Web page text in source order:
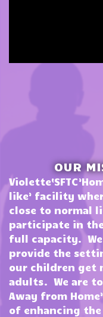
OUR
like’ facility
close to normal
participate in
full capacity.
provide the
our children get
adults. We are
Away from
of enhancing